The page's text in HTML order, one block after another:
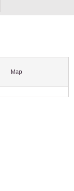
Map